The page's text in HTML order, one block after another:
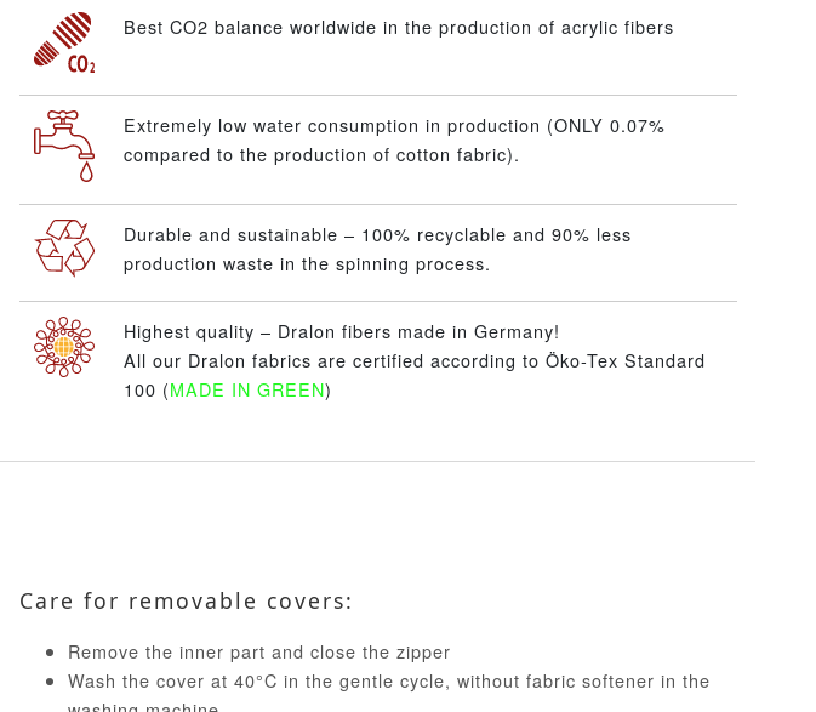
Best CO2 balance worldwide in the production of acrylic fibers
Extremely low water consumption in production (ONLY 0.07%
compared to the production of cotton fabric).
Durable and sustainable – 100% recyclable and 90% less
production waste in the spinning process.
Highest quality – Dralon fibers made in Germany!
All our Dralon fabrics are certified according to Öko-Tex Standard
100 (MADE IN GREEN)
Care for removable covers:
Remove the inner part and close the zipper
Wash the cover at 40°C in the gentle cycle, without fabric softener in the